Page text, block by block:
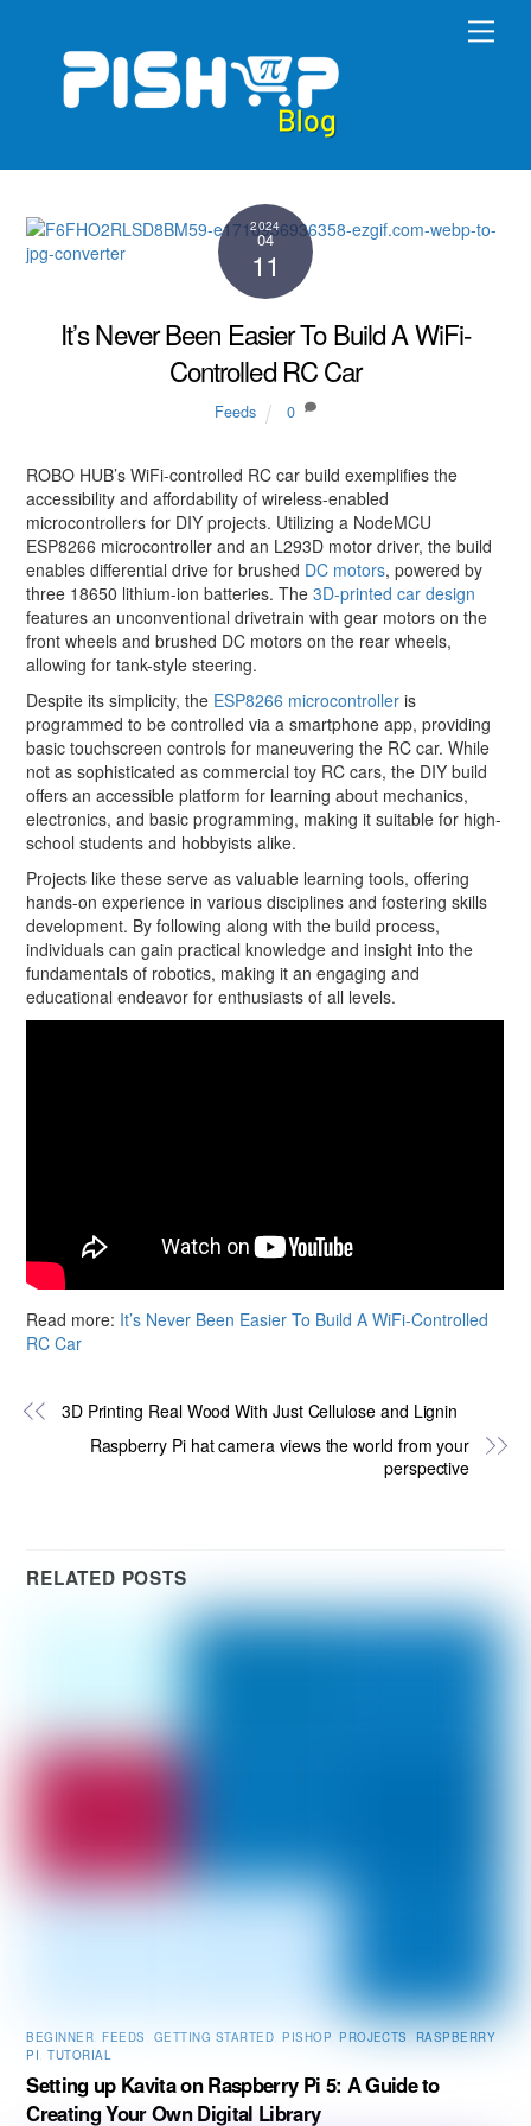
2024
04
11
It’s Never Been Easier To Build A WiFi-
Controlled RC Car
Feeds 0
ROBO HUB’s WiFi-controlled RC car build exemplifies the
accessibility and affordability of wireless-enabled
microcontrollers for DIY projects. Utilizing a NodeMCU
ESP8266 microcontroller and an L293D motor driver, the build
enables differential drive for brushed DC motors, powered by
three 18650 lithium-ion batteries. The3D-printed car design
features an unconventional drivetrain with gear motors on the
front wheels and brushed DC motors on the rear wheels,
allowing for tank-style steering.
Despite its simplicity, the ESP8266 microcontroller is
programmed to be controlled via a smartphone app, providing
basic touchscreen controls for maneuvering the RC car. While
not as sophisticated as commercial toy RC cars, the DIY build
offers an accessible platform for learning about mechanics,
electronics, and basic programming, making it suitable for high-
school students and hobbyists alike.
Projects like these serve as valuable learning tools, offering
hands-on experience in various disciplines and fostering skills
development. By following along with the build process,
individuals can gain practical knowledge and insight into the
fundamentals of robotics, making it an engaging and
educational endeavor for enthusiasts of all levels.
Read more: It’s Never Been Easier To Build A WiFi-Controlled
RC Car
3D Printing Real Wood With Just Cellulose and Lignin
Raspberry Pi hat camera views the world from your
perspective
RELATED POSTS
BEGINNER FEEDS GETTING STARTED PISHOP PROJECTS,RASPBERRY
PI ,TUTORIAL
Setting up Kavita on Raspberry Pi 5: A Guide to
Creating Your Own Digital Library